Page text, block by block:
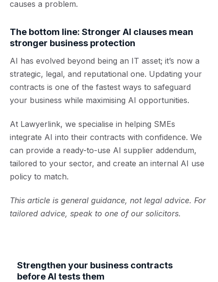
causes a problem.
The bottom line: Stronger AI clauses mean
stronger business protection
AI has evolved beyond being an IT asset; it’s now a
strategic, legal, and reputational one. Updating your
contracts is one of the fastest ways to safeguard
your business while maximising AI opportunities.
At Lawyerlink, we specialise in helping SMEs
integrate AI into their contracts with confidence. We
can provide a ready-to-use AI supplier addendum,
tailored to your sector, and create an internal AI use
policy to match.
This article is general guidance, not legal advice. For
tailored advice, speak to one of our solicitors.
Strengthen your business contracts
before AI tests them